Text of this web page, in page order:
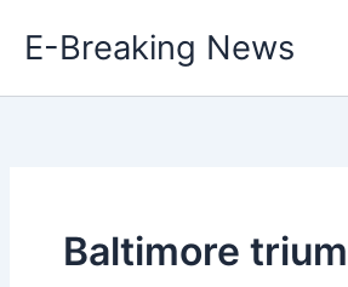
E-Breaking News
Baltimore